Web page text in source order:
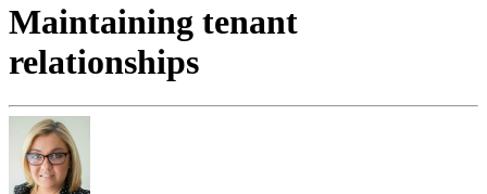
Maintaining tenant
relationships